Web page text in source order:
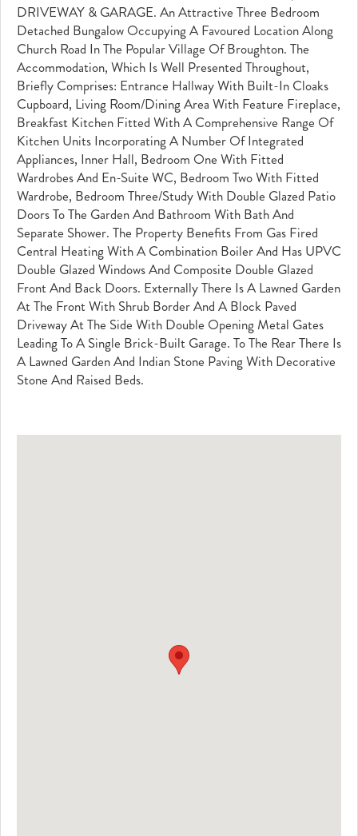
DRIVEWAY & GARAGE. An Attractive Three Bedroom
Detached Bungalow Occupying A Favoured Location Along
Church Road In The Popular Village Of Broughton. The
Accommodation, Which Is Well Presented Throughout,
Briefly Comprises: Entrance Hallway With Built-In Cloaks
Cupboard, Living Room/dining Area With Feature Fireplace,
Breakfast Kitchen Fitted With A Comprehensive Range Of
Kitchen Units Incorporating A Number Of Integrated
Appliances, Inner Hall, Bedroom One With Fitted
Wardrobes And En-Suite WC, Bedroom Two With Fitted
Wardrobe, Bedroom Three/study With Double Glazed Patio
Doors To The Garden And Bathroom With Bath And
Separate Shower. The Property Benefits From Gas Fired
Central Heating With A Combination Boiler And Has UPVC
Double Glazed Windows And Composite Double Glazed
Front And Back Doors. Externally There Is A Lawned Garden
At The Front With Shrub Border And A Block Paved
Driveway At The Side With Double Opening Metal Gates
Leading To A Single Brick-Built Garage. To The Rear There Is
A Lawned Garden And Indian Stone Paving With Decorative
Stone And Raised Beds.